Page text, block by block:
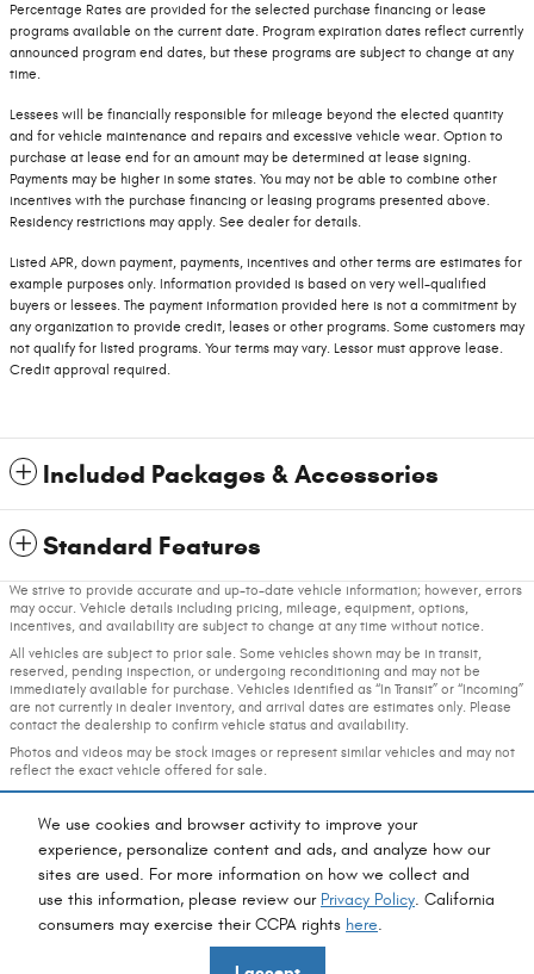
We use cookies and browser activity to improve your
experience, personalize content and ads, and analyze how our
sites are used. For more information on how we collect and
use this information, please review our Privacy Policy. California
consumers may exercise their CCPA rights here.
Percentage Rates are provided for the selected purchase financing or lease
programs available on the current date. Program expiration dates reflect currently
announced program end dates, but these programs are subject to change at any
time.
Lessees will be financially responsible for mileage beyond the elected quantity
and for vehicle maintenance and repairs and excessive vehicle wear. Option to
purchase at lease end for an amount may be determined at lease signing.
Payments may be higher in some states. You may not be able to combine other
incentives with the purchase financing or leasing programs presented above.
Residency restrictions may apply. See dealer for details.
Listed APR, down payment, payments, incentives and other terms are estimates for
example purposes only. Information provided is based on very well-qualified
buyers or lessees. The payment information provided here is not a commitment by
any organization to provide credit, leases or other programs. Some customers may
not qualify for listed programs. Your terms may vary. Lessor must approve lease.
Credit approval required.
Included Packages & Accessories
Standard Features
We strive to provide accurate and up-to-date vehicle information; however, errors
may occur. Vehicle details including pricing, mileage, equipment, options,
incentives, and availability are subject to change at any time without notice.
All vehicles are subject to prior sale. Some vehicles shown may be in transit,
reserved, pending inspection, or undergoing reconditioning and may not be
immediately available for purchase. Vehicles identified as “In Transit” or “Incoming”
are not currently in dealer inventory, and arrival dates are estimates only. Please
contact the dealership to confirm vehicle status and availability.
Photos and videos may be stock images or represent similar vehicles and may not
reflect the exact vehicle offered for sale.
Advertised prices include a documentation fee but do not include government-
required fees, including, but not limited to, sales tax, title, license, registration,
plate transfer fees, insurance, or any other government-required fees.
Fox Chrysler Dodge Jeep Ram's Price